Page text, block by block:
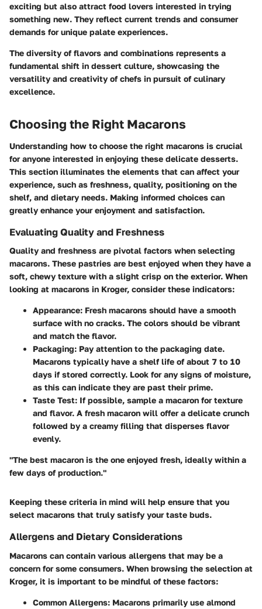
exciting but also attract food lovers interested in trying
something new. They reflect current trends and consumer
demands for unique palate experiences.
The diversity of flavors and combinations represents a
fundamental shift in dessert culture, showcasing the
versatility and creativity of chefs in pursuit of culinary
excellence.
Choosing the Right Macarons
Understanding how to choose the right macarons is crucial
for anyone interested in enjoying these delicate desserts.
This section illuminates the elements that can affect your
experience, such as freshness, quality, positioning on the
shelf, and dietary needs. Making informed choices can
greatly enhance your enjoyment and satisfaction.
Evaluating Quality and Freshness
Quality and freshness are pivotal factors when selecting
macarons. These pastries are best enjoyed when they have a
soft, chewy texture with a slight crisp on the exterior. When
looking at macarons in Kroger, consider these indicators:
Appearance: Fresh macarons should have a smooth
surface with no cracks. The colors should be vibrant
and match the flavor.
Packaging: Pay attention to the packaging date.
Macarons typically have a shelf life of about 7 to 10
days if stored correctly. Look for any signs of moisture,
as this can indicate they are past their prime.
Taste Test: If possible, sample a macaron for texture
and flavor. A fresh macaron will offer a delicate crunch
followed by a creamy filling that disperses flavor
evenly.
"The best macaron is the one enjoyed fresh, ideally within a
few days of production."
Keeping these criteria in mind will help ensure that you
select macarons that truly satisfy your taste buds.
Allergens and Dietary Considerations
Macarons can contain various allergens that may be a
concern for some consumers. When browsing the selection at
Kroger, it is important to be mindful of these factors:
Common Allergens: Macarons primarily use almond